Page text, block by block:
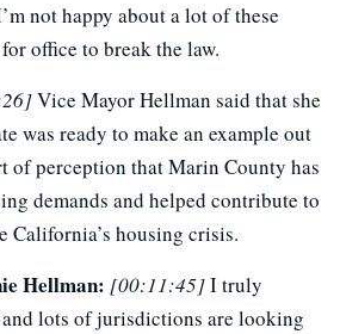
not happy about a lot of these
office to break the law.
Vice Mayor Hellman said that she
was ready to make an example out
of perception that Marin County has
demands and helped contribute to
California’s housing crisis.
Hellman: [00:11:45]I truly
lots of jurisdictions are looking